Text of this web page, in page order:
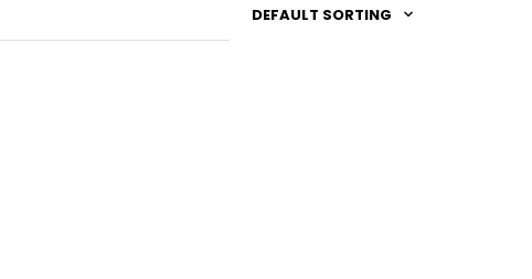
DEFAULT SORTING